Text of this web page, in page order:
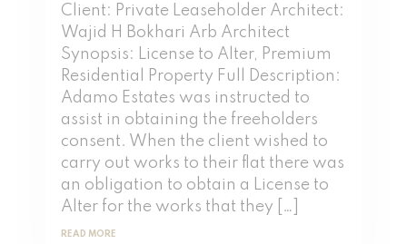
Client: Private Leaseholder Architect:
Wajid H Bokhari Arb Architect
Synopsis: License to Alter, Premium
Residential Property Full Description:
Adamo Estates was instructed to
assist in obtaining the freeholders
consent. When the client wished to
carry out works to their flat there was
an obligation to obtain a License to
Alter for the works that they […]
READ MORE